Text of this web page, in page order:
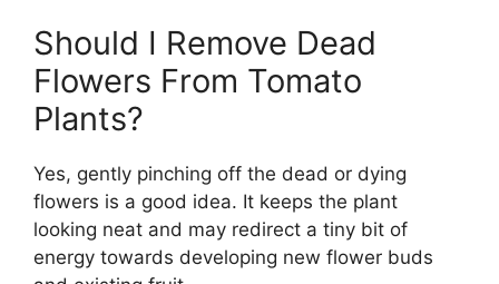
Should I Remove Dead
Flowers From Tomato
Plants?
Yes, gently pinching off the dead or dying
flowers is a good idea. It keeps the plant
looking neat and may redirect a tiny bit of
energy towards developing new flower buds